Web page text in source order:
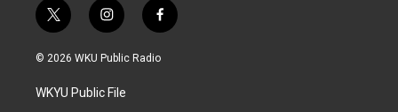
t
w
i
t
e
i
n
s
a
g
f
a
c
© 2026 WKU Public Radio
WKYU Public File